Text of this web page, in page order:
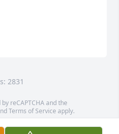
2831
reCAPTCHA and the
Terms of Service apply.
contributors